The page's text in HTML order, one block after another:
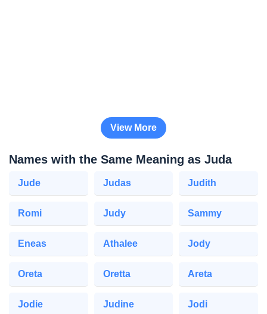
View More
Names with the Same Meaning as Juda
Jude Judas Judith
Romi Judy Sammy
Eneas Athalee Jody
Oreta Oretta Areta
Jodie Judine Jodi